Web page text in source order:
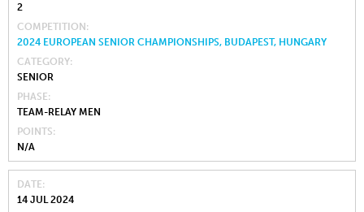
2
COMPETITION
2024 EUROPEAN SENIOR CHAMPIONSHIPS, BUDAPEST, HUNGARY
CATEGORY
SENIOR
PHASE
TEAM-RELAY MEN
POINTS
N/A
DATE
14 JUL 2024